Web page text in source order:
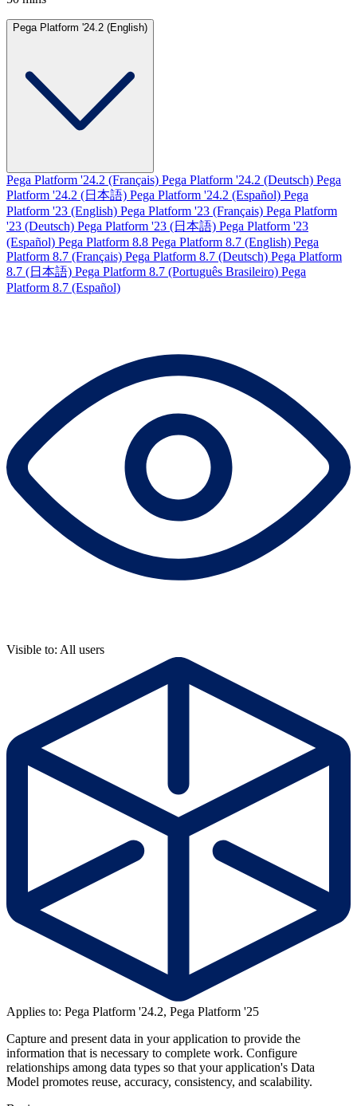
Pega Platform '24.2 (English)
Pega Platform '24.2 (Français) Pega Platform '24.2 (Deutsch) Pega
Platform '24.2 (日本語) Pega Platform '24.2 (Español) Pega
Platform '23 (English) Pega Platform '23 (Français) Pega Platform
'23 (Deutsch) Pega Platform '23 (日本語) Pega Platform '23
(Español) Pega Platform 8.8 Pega Platform 8.7 (English) Pega
Platform 8.7 (Français) Pega Platform 8.7 (Deutsch) Pega Platform
8.7 (日本語) Pega Platform 8.7 (Português Brasileiro) Pega
Platform 8.7 (Español)
Visible to: All users
Applies to: Pega Platform '24.2, Pega Platform '25
Capture and present data in your application to provide the
information that is necessary to complete work. Configure
relationships among data types so that your application's Data
Model promotes reuse, accuracy, consistency, and scalability.